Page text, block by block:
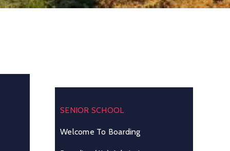
SENIOR SCHOOL
Welcome To Boarding